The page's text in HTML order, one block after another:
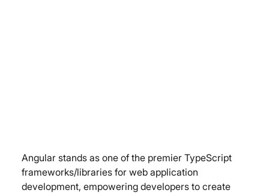
Angular stands as one of the premier TypeScript
frameworks/libraries for web application
development, empowering developers to create